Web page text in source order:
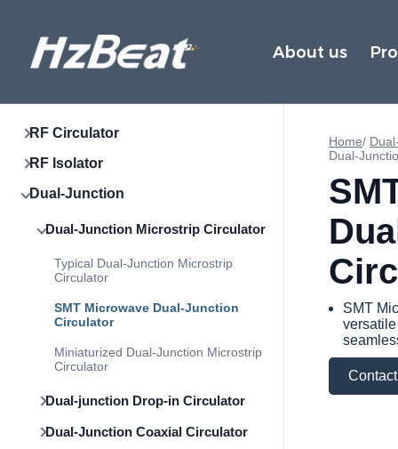
About us
RF Circulator
RF Isolator
Dual-Junction
Dual-Junction Microstrip Circulator
Typical Dual-Junction Microstrip
Circulator
SMT Microwave Dual-Junction
Circulator
Miniaturized Dual-Junction Microstrip
Circulator
Dual-junction Drop-in Circulator
Dual-Junction Coaxial Circulator
Home/
Dual-
SMT